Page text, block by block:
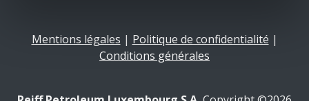
Mentions légales | Politique de confidentialité |
Conditions générales